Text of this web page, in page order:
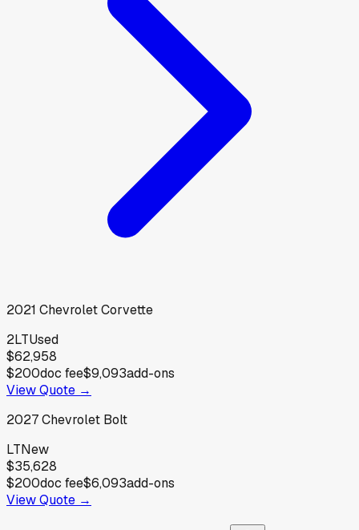
2021 ChevroletCorvette
2LTUsed
$62,958
$200doc fee$9,093add-ons
View Quote →
2027Chevrolet Bolt
LTNew
$35,628
$200doc fee$6,093add-ons
View Quote →